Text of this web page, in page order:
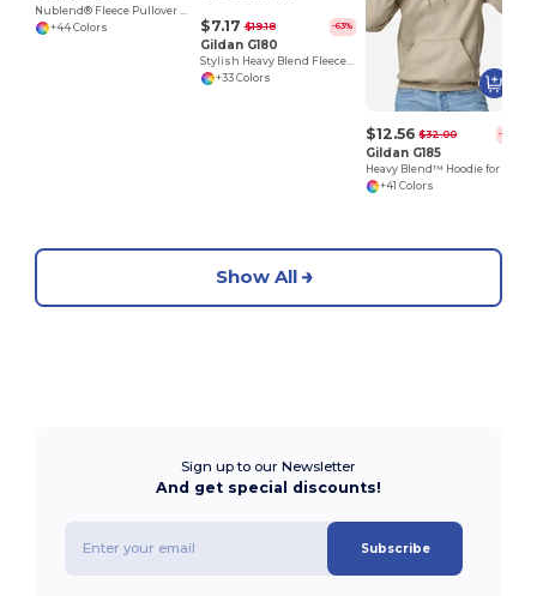
+44 Colors
$7.17 $19.18 -63%
Gildan G180
+33 Colors
$12.56 $32.00 -61%
Gildan G185
+41 Colors
Show All
Sign up to our Newsletter
And get special discounts!
Subscribe